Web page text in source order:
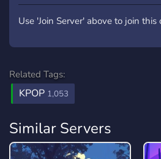
Use 'Join Server' above to join this
Related Tags:
KPOP 1,053
Similar Servers